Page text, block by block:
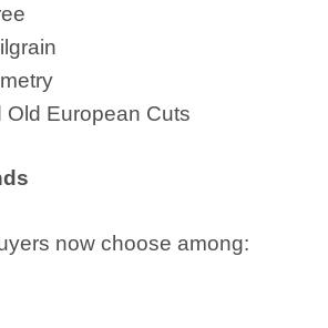
Old European Cuts
now choose among: